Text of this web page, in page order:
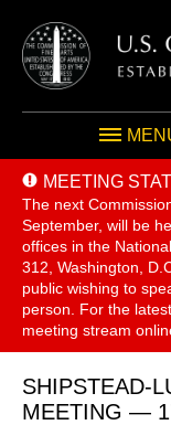
MEETING
The next
September, will be
offices in the
312, Washington,
public wishing to
person. For the
meeting stream
SHIPSTEAD-
MEETING —